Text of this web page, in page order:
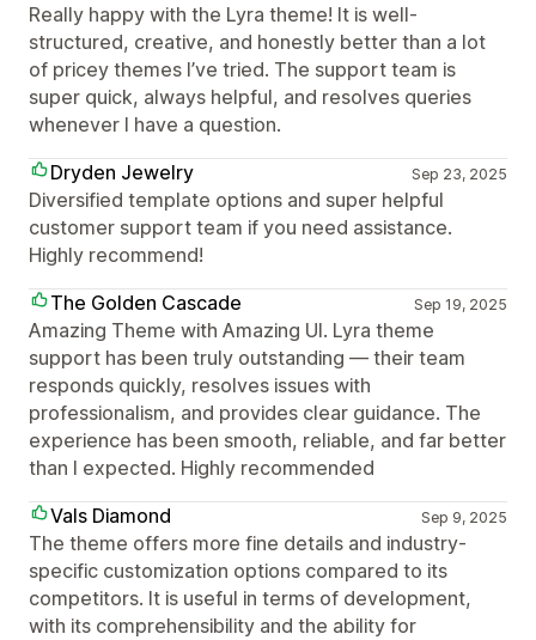
Really happy with the Lyra theme! It is well-
structured, creative, and honestly better than a lot
of pricey themes I’ve tried. The support team is
super quick, always helpful, and resolves queries
whenever I have a question.
Dryden Jewelry
Sep 23, 2025
Diversified template options and super helpful
customer support team if you need assistance.
Highly recommend!
The Golden Cascade
Sep 19, 2025
Amazing Theme with Amazing UI. Lyra theme
support has been truly outstanding — their team
responds quickly, resolves issues with
professionalism, and provides clear guidance. The
experience has been smooth, reliable, and far better
than I expected. Highly recommended
Vals Diamond
Sep 9, 2025
The theme offers more fine details and industry-
specific customization options compared to its
competitors. It is useful in terms of development,
with its comprehensibility and the ability for